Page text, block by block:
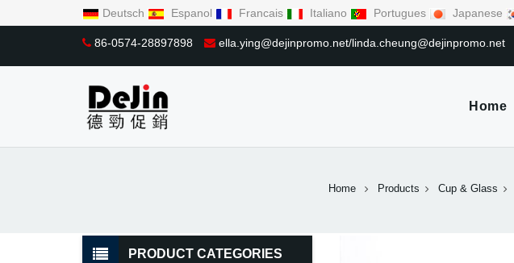
Deutsch Espanol Francais Italiano Portugues Japanese
86-0574-28897898 ella.ying@dejinpromo.net/linda.cheung@dejinpromo.net
Home
Home Products Cup & Glass
PRODUCT CATEGORIES